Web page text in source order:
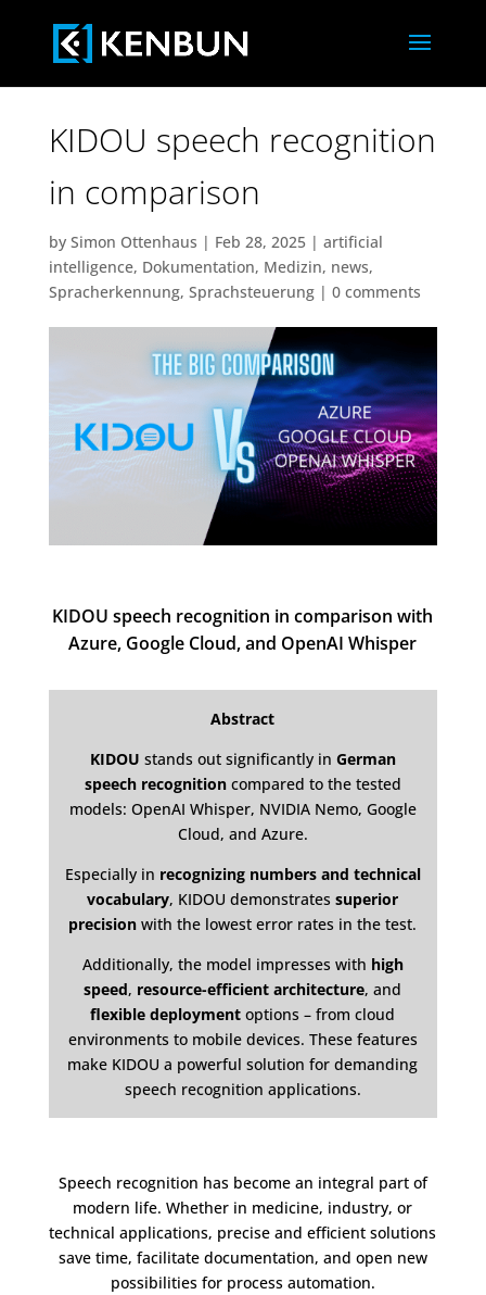
KIDOU speech recognition
in comparison
by Simon Ottenhaus | Feb 28, 2025| artificial
intelligence, Dokumentation, Medizin, news,
Spracherkennung, Sprachsteuerung| 0 comments
KIDOU speech recognition in comparison with
Azure, Google Cloud, and OpenAI Whisper
Abstract
KIDOU stands out significantly in German
speech recognitioncompared to the tested
models: OpenAI Whisper, NVIDIA Nemo, Google
Cloud, and Azure.
Especially in recognizing numbers and technical
vocabulary, KIDOU demonstratessuperior
precision with the lowest error rates in the test.
Additionally, the model impresses with high
speed, resource-efficient architecture, and
flexible deployment options – from cloud
environments to mobile devices. These features
make KIDOU a powerful solution for demanding
speech recognition applications.
Speech recognition has become an integral part of
modern life. Whether in medicine, industry, or
technical applications, precise and efficient solutions
save time, facilitate documentation, and open new
possibilities for process automation.